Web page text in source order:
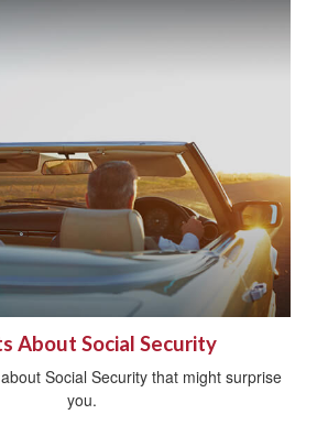
About Social Security
Social Security that might surprise
you.